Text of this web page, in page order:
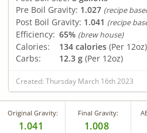
Pre Boil Gravity: 1.027 (recipe
Post Boil Gravity: 1.041 (recipe
Efficiency: 65% (brew house)
Calories: 134 calories (Per 12oz)
Carbs:
12.3 g (Per 12oz)
Created: Thursday March 16th 2023
Original Gravity:
1.041
Final Gravity:
1.008